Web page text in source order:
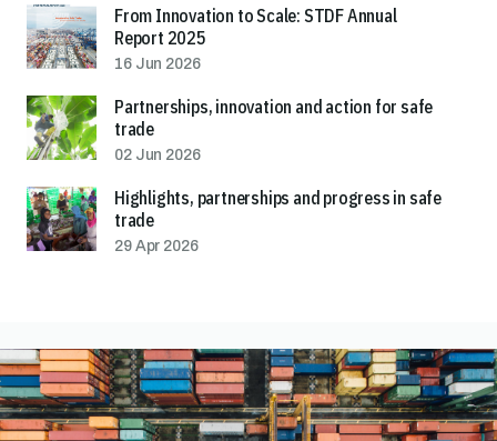
From Innovation to Scale: STDF Annual
Report 2025
16 Jun 2026
Partnerships, innovation and action for safe
trade
02 Jun 2026
Highlights, partnerships and progress in safe
trade
29 Apr 2026